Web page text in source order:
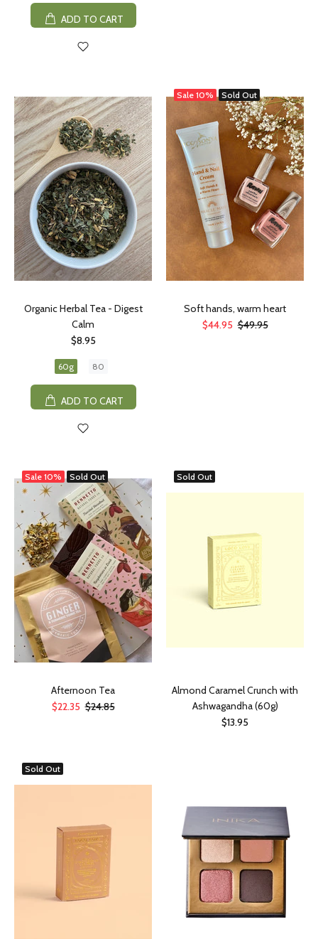
ADD TO CART
Organic Herbal Tea - Digest
Calm
$8.95
60g 80
ADD TO CART
Sale 10% Sold Out
Soft hands, warm heart
$44.95 $49.95
Sale 10% Sold Out
Afternoon Tea
$22.35 $24.85
Sold Out
Almond Caramel Crunch with
Ashwagandha (60g)
$13.95
Sold Out